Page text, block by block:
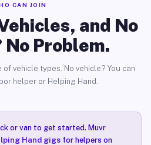
CAN JOIN
and No
No Problem.
vehicle types. No vehicle? You can
helper or Helping Hand.
or van to get started. Muvr
Hand gigsfor helpers on